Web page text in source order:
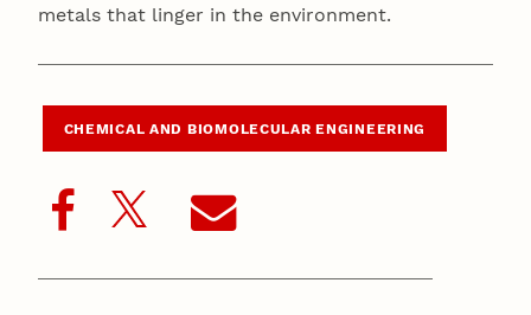
metals that linger in the environment.
CHEMICAL AND BIOMOLECULAR ENGINEERING